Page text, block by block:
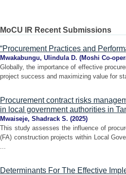
MoCU IR Recent Submissions
“Procurement Practices and
Mwakabungu, Ulindula D. (Moshi Co-
Globally, the importance of effective
project success and maximizing value for
Procurement contract risks
in local government authorities in
Mwaiseje, Shadrack S. (2025)
This study assesses the influence of
(FA) construction projects within Local
...
Determinants For The Effective